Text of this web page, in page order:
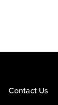
Contact Us